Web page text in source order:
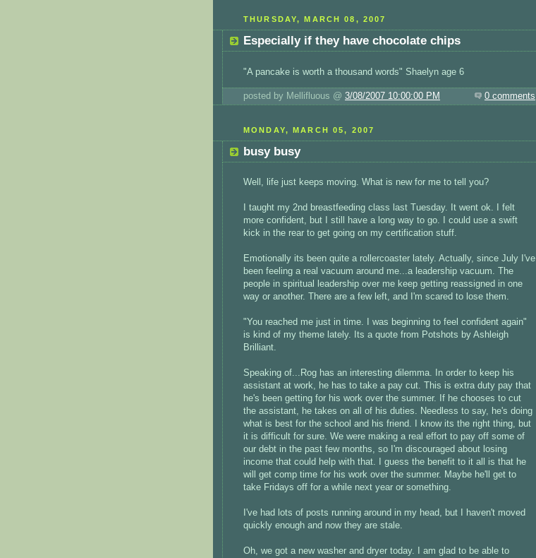
THURSDAY, MARCH 08, 2007
Especially if they have chocolate chips
"A pancake is worth a thousand words" Shaelyn age 6
posted by Mellifluous @ 3/08/2007 10:00:00 PM 0 comments
MONDAY, MARCH 05, 2007
busy busy
Well, life just keeps moving. What is new for me to tell you?
I taught my 2nd breastfeeding class last Tuesday. It went ok. I felt
more confident, but I still have a long way to go. I could use a swift
kick in the rear to get going on my certification stuff.
Emotionally its been quite a rollercoaster lately. Actually, since July I've
been feeling a real vacuum around me...a leadership vacuum. The
people in spiritual leadership over me keep getting reassigned in one
way or another. There are a few left, and I'm scared to lose them.
"You reached me just in time. I was beginning to feel confident again"
is kind of my theme lately. Its a quote from Potshots by Ashleigh
Brilliant.
Speaking of...Rog has an interesting dilemma. In order to keep his
assistant at work, he has to take a pay cut. This is extra duty pay that
he's been getting for his work over the summer. If he chooses to cut
the assistant, he takes on all of his duties. Needless to say, he's doing
what is best for the school and his friend. I know its the right thing, but
it is difficult for sure. We were making a real effort to pay off some of
our debt in the past few months, so I'm discouraged about losing
income that could help with that. I guess the benefit to it all is that he
will get comp time for his work over the summer. Maybe he'll get to
take Fridays off for a while next year or something.
I've had lots of posts running around in my head, but I haven't moved
quickly enough and now they are stale.
Oh, we got a new washer and dryer today. I am glad to be able to